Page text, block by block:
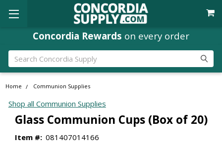
Concordia Rewards on every order
Search
Home Communion Supplies
Shop all Communion Supplies
Glass Communion Cups (Box of 20)
Item #: 081407014166